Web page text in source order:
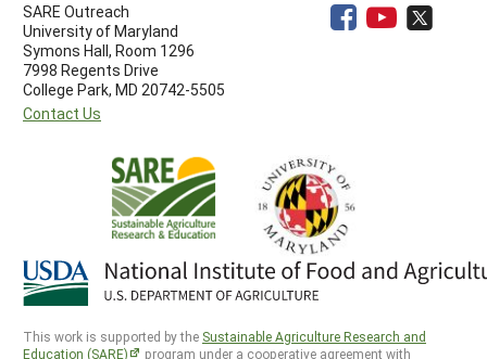
SARE Outreach
University of Maryland
Symons Hall, Room 1296
7998 Regents Drive
College Park, MD 20742-5505
Contact Us
This work is supported by the Sustainable Agriculture Research and
Education (SARE)
program under a cooperative agreement with